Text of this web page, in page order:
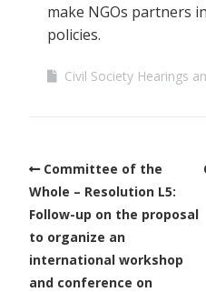
make NGOs partners
policies.
Civil Society Hearings
Committee of the
Whole – Resolution L5:
Follow-up on the proposal
to organize an
international workshop
and conference on